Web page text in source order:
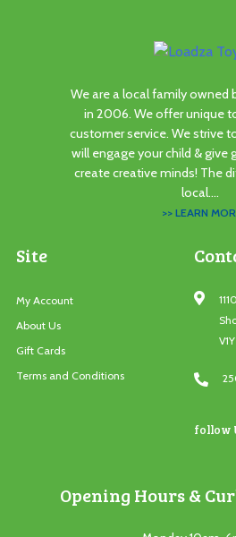
We are a local family owned
in 2006. We offer unique
customer service. We strive
will engage your child & give
create creative minds! The
local....
>> LEARN
Site
My Account
About Us
Gift Cards
Terms and Conditions
follow
Opening Hours &